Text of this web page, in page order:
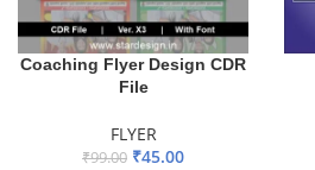
Coaching Flyer Design CDR
File
FLYER
₹99.00 ₹45.00